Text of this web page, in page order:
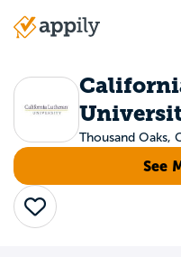
Main
Thousand Oaks,
See
Save